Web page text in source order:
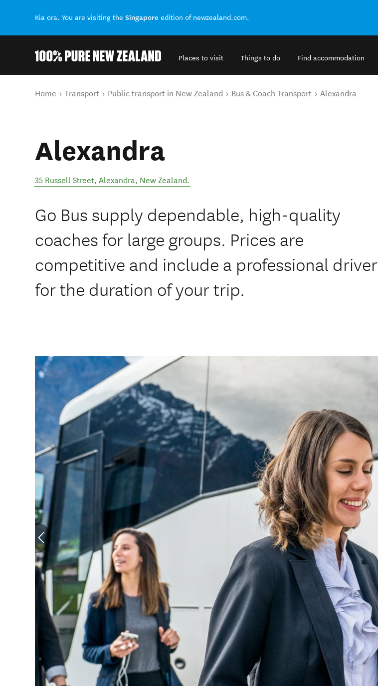
Kia ora. You are visiting the Singapore edition of newzealand.com.
Places to visit Things to do Find accommodation
You are here
Home Transport Public transport in New Zealand Bus & Coach Transport Alexandra
Alexandra
35 Russell Street, Alexandra, New Zealand.
Go Bus supply dependable, high-quality
coaches for large groups. Prices are
competitive and include a professional driver
for the duration of your trip.